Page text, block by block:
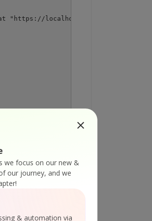
we focus on our new &
our journey, and we
& automation via
at "https://localhost".
documentparsersdk/index.html)
8",errors="ignore")